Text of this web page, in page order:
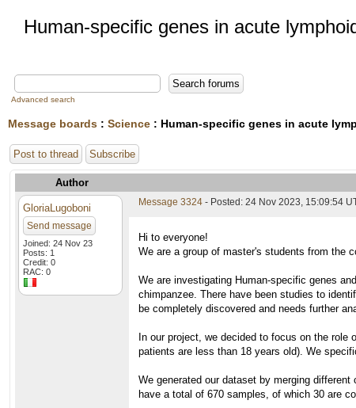
Human-specific genes in acute
Advanced search
Message boards : Science : Human-specific genes in acute
Post to thread Subscribe
Author
GloriaLugoboni
Send message
Joined: 24 Nov 23
Posts: 1
Credit: 0
RAC: 0
Message 3324 - Posted: 24 Nov 2023, 15:09:54
Hi to everyone!
We are a group of master's students from the
We are investigating Human-specific genes
chimpanzee. There have been studies to
be completely discovered and needs further
In our project, we decided to focus on the
patients are less than 18 years old). We
We generated our dataset by merging
have a total of 670 samples, of which 30 are